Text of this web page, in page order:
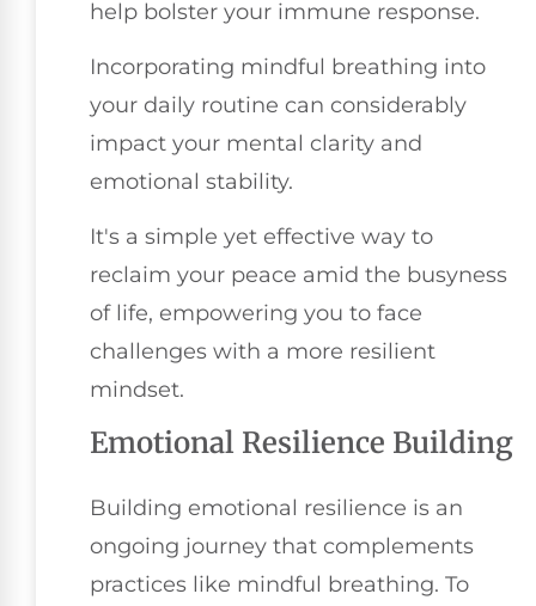
help bolster your immune response.
Incorporating mindful breathing into
your daily routine can considerably
impact your mental clarity and
emotional stability.
It's a simple yet effective way to
reclaim your peace amid the busyness
of life, empowering you to face
challenges with a more resilient
mindset.
Emotional Resilience Building
Building emotional resilience is an
ongoing journey that complements
practices like mindful breathing. To